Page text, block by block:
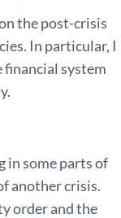
the post-crisis
In particular, I
system
in some parts of
another crisis.
order and the